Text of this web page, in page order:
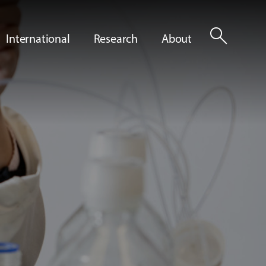
International Research About search